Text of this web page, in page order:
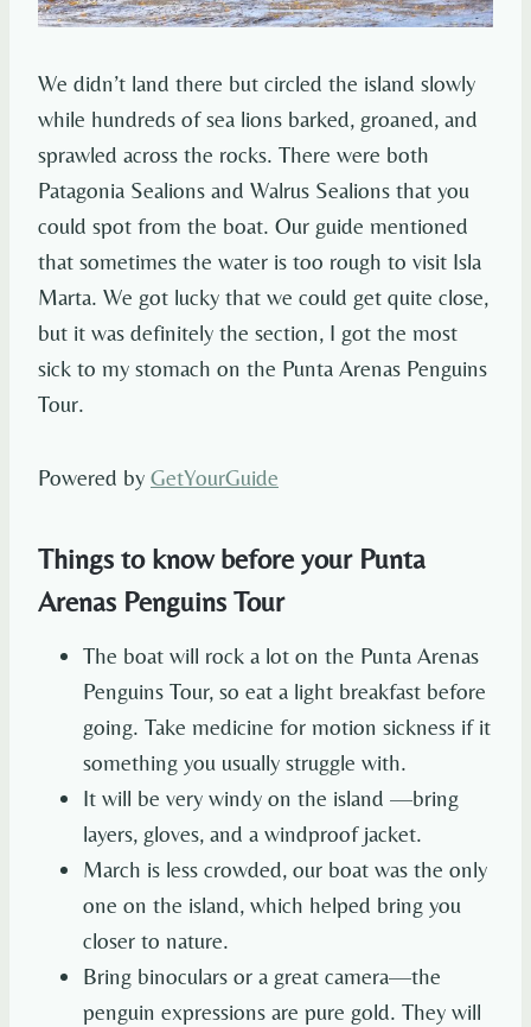
We didn’t land there but circled the island slowly
while hundreds of sea lions barked, groaned, and
sprawled across the rocks. There were both
Patagonia Sealions and Walrus Sealions that you
could spot from the boat. Our guide mentioned
that sometimes the water is too rough to visit Isla
Marta. We got lucky that we could get quite close,
but it was definitely the section, I got the most
sick to my stomach on the Punta Arenas Penguins
Tour.
Powered by GetYourGuide
Things to know before your Punta
Arenas Penguins Tour
The boat will rock a lot on the Punta Arenas
Penguins Tour, so eat a light breakfast before
going. Take medicine for motion sickness if it
something you usually struggle with.
It will be very windy on the island —bring
layers, gloves, and a windproof jacket.
March is less crowded, our boat was the only
one on the island, which helped bring you
closer to nature.
Bring binoculars or a great camera—the
penguin expressions are pure gold. They will